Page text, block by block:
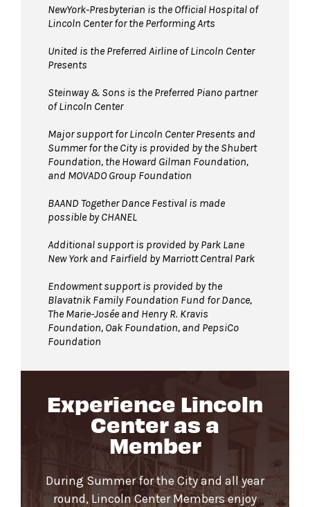
Experience Lincoln
Center as a
Member
During Summer for the City and all year
round, Lincoln Center Members enjoy
NewYork-Presbyterian is the Official Hospital of
Lincoln Center for the Performing Arts
United is the Preferred Airline of Lincoln Center
Presents
Steinway & Sons is the Preferred Piano partner
of Lincoln Center
Major support for Lincoln Center Presents and
Summer for the City is provided by the Shubert
Foundation, the Howard Gilman Foundation,
and MOVADO Group Foundation
BAAND Together Dance Festival is made
possible by CHANEL
Additional support is provided by Park Lane
New York and Fairfield by Marriott Central Park
Endowment support is provided by the
Blavatnik Family Foundation Fund for Dance,
The Marie-Josée and Henry R. Kravis
Foundation, Oak Foundation, and PepsiCo
Foundation